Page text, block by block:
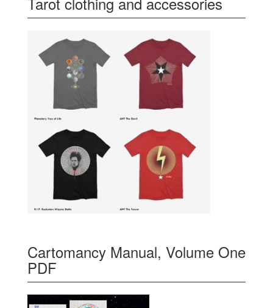
Cartomancy Manual, Volume One
PDF